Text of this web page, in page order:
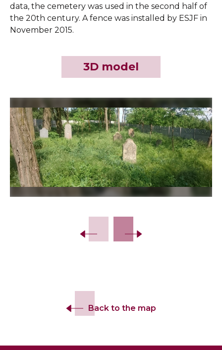
data, the cemetery was used in the second half of
the 20th century. A fence was installed by ESJF in
November 2015.
3D model
Back to the map